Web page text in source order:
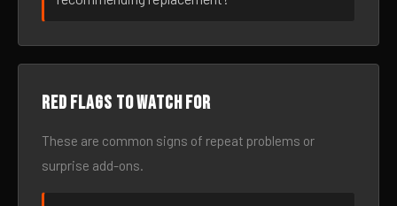
Red flags to watch for
These are common signs of repeat problems or
surprise add-ons.